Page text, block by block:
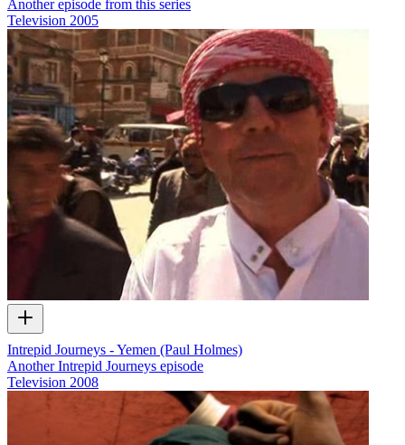
Another episode from this series
Television 2005
Intrepid Journeys - Yemen (Paul Holmes)
Another Intrepid Journeys episode
Television 2008